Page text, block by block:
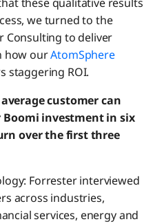
we turned to the
Consulting to deliver
how ourAtomSphere
staggering ROI.
customer can
investment in six
over the first three
Forrester interviewed
across industries,
services, energy and